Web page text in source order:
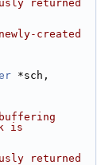
returned
created
is
returned